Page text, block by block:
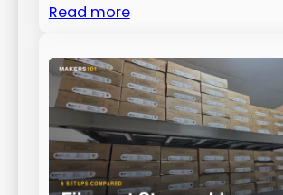
Read more